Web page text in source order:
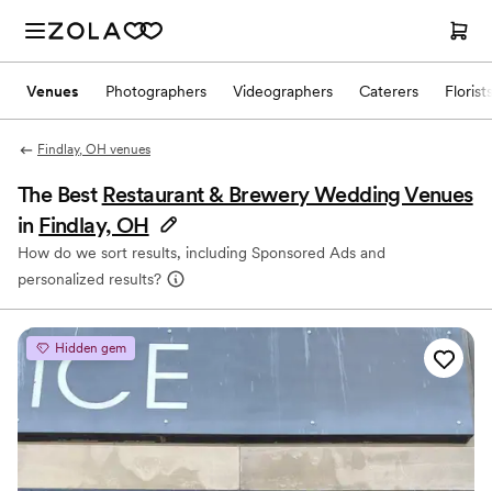
Venues Photographers Videographers Caterers Florists
Findlay, OH venues
The Best Restaurant & Brewery Wedding Venues
in Findlay, OH
How do we sort results, including Sponsored Ads and
personalized results?
Hidden gem